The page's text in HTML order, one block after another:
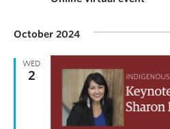
October 2024
WED
2